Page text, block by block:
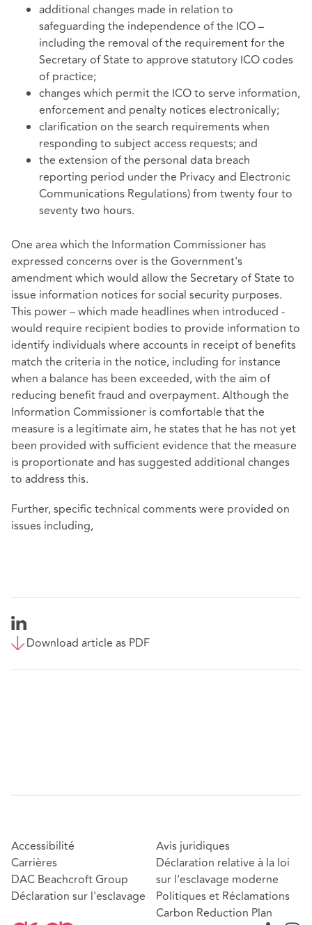
additional changes made in relation to
safeguarding the independence of the ICO –
including the removal of the requirement for the
Secretary of State to approve statutory ICO codes
of practice;
changes which permit the ICO to serve information,
enforcement and penalty notices electronically;
clarification on the search requirements when
responding to subject access requests; and
the extension of the personal data breach
reporting period under the Privacy and Electronic
Communications Regulations) from twenty four to
seventy two hours.
One area which the Information Commissioner has
expressed concerns over is the Government's
amendment which would allow the Secretary of State to
issue information notices for social security purposes.
This power – which made headlines when introduced -
would require recipient bodies to provide information to
identify individuals where accounts in receipt of benefits
match the criteria in the notice, including for instance
when a balance has been exceeded, with the aim of
reducing benefit fraud and overpayment. Although the
Information Commissioner is comfortable that the
measure is a legitimate aim, he states that he has not yet
been provided with sufficient evidence that the measure
is proportionate and has suggested additional changes
to address this.
Further, specific technical comments were provided on
issues including,
Download article as PDF
Accessibilité
Carrières
DAC Beachcroft Group
Déclaration sur l'esclavage
Avis juridiques
Déclaration relative à la loi
sur l'esclavage moderne
Politiques et Réclamations
Carbon Reduction Plan